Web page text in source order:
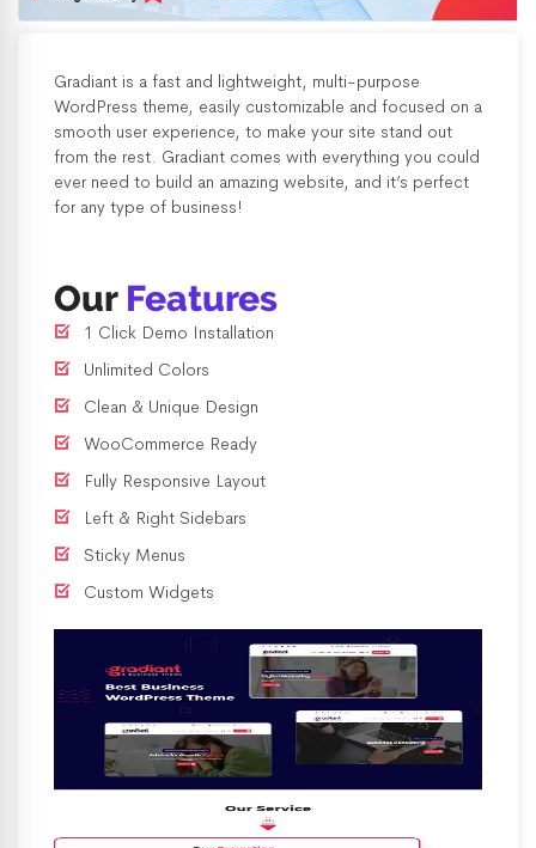
Gradiant is a fast and lightweight, multi-purpose
WordPress theme, easily customizable and focused on a
smooth user experience, to make your site stand out
from the rest. Gradiant comes with everything you could
ever need to build an amazing website, and it’s perfect
for any type of business!
Our Features
1 Click Demo Installation
Unlimited Colors
Clean & Unique Design
WooCommerce Ready
Fully Responsive Layout
Left & Right Sidebars
Sticky Menus
Custom Widgets